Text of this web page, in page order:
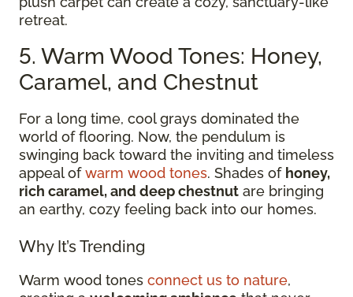
retreat.
5. Warm Wood Tones: Honey,
Caramel, and Chestnut
For a long time, cool grays dominated the
world of flooring. Now, the pendulum is
swinging back toward the inviting and timeless
appeal ofwarm wood tones. Shades of honey,
rich caramel, and deep chestnut are bringing
an earthy, cozy feeling back into our homes.
Why It’s Trending
Warm wood tones connect us to nature,